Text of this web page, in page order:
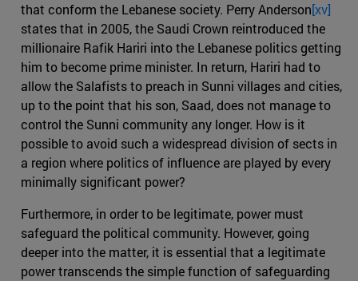
that conform the Lebanese society. Perry Anderson[xv]
states that in 2005, the Saudi Crown reintroduced the
millionaire Rafik Hariri into the Lebanese politics getting
him to become prime minister. In return, Hariri had to
allow the Salafists to preach in Sunni villages and cities,
up to the point that his son, Saad, does not manage to
control the Sunni community any longer. How is it
possible to avoid such a widespread division of sects in
a region where politics of influence are played by every
minimally significant power?
Furthermore, in order to be legitimate, power must
safeguard the political community. However, going
deeper into the matter, it is essential that a legitimate
power transcends the simple function of safeguarding